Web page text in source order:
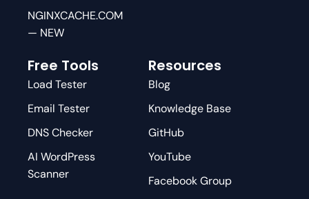
NGINXCACHE.COM
— NEW
Free Tools
Load Tester
Email Tester
DNS Checker
AI WordPress
Scanner
Resources
Blog
Knowledge Base
GitHub
YouTube
Facebook Group